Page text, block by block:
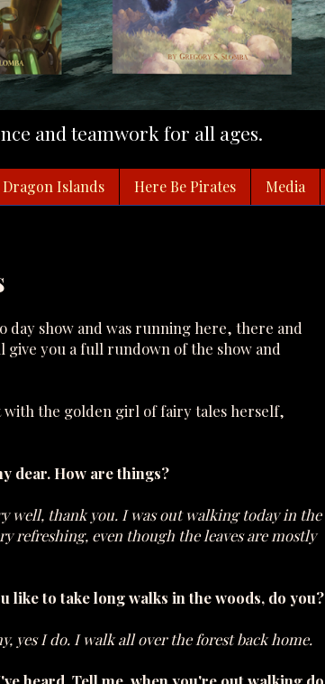
and teamwork for all ages.
Dragon Islands Here Be Pirates Media
day show and was running here, there and
give you a full rundown of the show and
with the golden girl of fairy tales herself,
dear. How are things?
well, thank you. I was out walking today in the
refreshing, even though the leaves are mostly
like to take long walks in the woods, do you?
yes I do. I walk all over the forest back home.